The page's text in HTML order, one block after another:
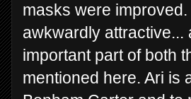
masks were
awkwardly
important part of both
mentioned here. Ari is